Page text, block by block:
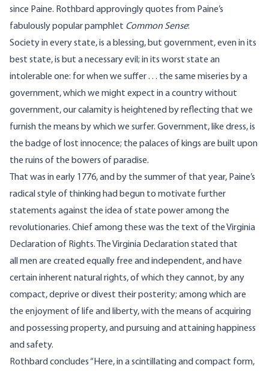
since Paine. Rothbard approvingly quotes from Paine’s
fabulously popular pamphlet Common Sense:
Society in every state, is a blessing, but government, even in its
best state, is but a necessary evil; in its worst state an
intolerable one: for when we suffer . . . the same miseries by a
government, which we might expect in a country without
government, our calamity is heightened by reflecting that we
furnish the means by which we surfer. Government, like dress, is
the badge of lost innocence; the palaces of kings are built upon
the ruins of the bowers of paradise.
That was in early 1776, and by the summer of that year, Paine’s
radical style of thinking had begun to motivate further
statements against the idea of state power among the
revolutionaries. Chief among these was the text of the Virginia
Declaration of Rights. The Virginia Declaration stated that
all men are created equally free and independent, and have
certain inherent natural rights, of which they cannot, by any
compact, deprive or divest their posterity; among which are
the enjoyment of life and liberty, with the means of acquiring
and possessing property, and pursuing and attaining happiness
and safety.
Rothbard concludes “Here, in a scintillating and compact form,